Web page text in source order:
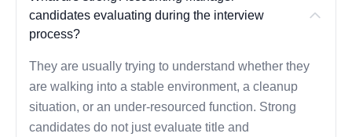
candidates evaluating during the interview
process?
They are usually trying to understand whether they
are walking into a stable environment, a cleanup
situation, or an under-resourced function. Strong
candidates do not just evaluate title and